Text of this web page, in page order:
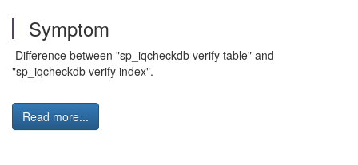
Symptom
Difference between "sp_iqcheckdb verify table" and
"sp_iqcheckdb verify index".
Read more...